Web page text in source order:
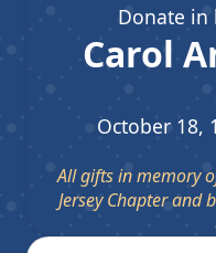
Donate in
Carol
October 18,
All gifts in memory
Jersey Chapter and